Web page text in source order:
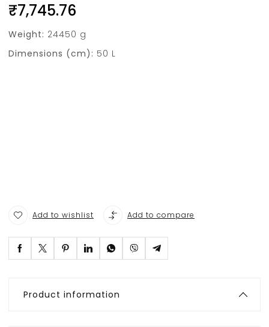
₹7,745.76
Weight: 24450 g
Dimensions (cm): 50 L
Add to wishlist Add to compare
Product information